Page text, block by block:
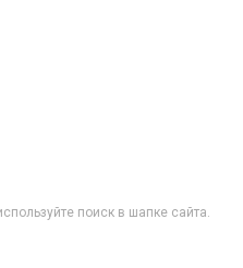
поиск в шапке сайта.